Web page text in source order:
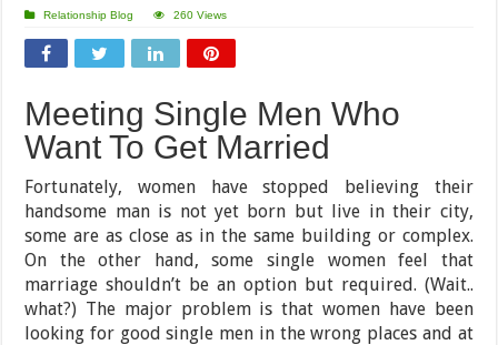
Relationship Blog 260 Views
Meeting Single Men Who
Want To Get Married
Fortunately, women have stopped believing their
handsome man is not yet born but live in their city,
some are as close as in the same building or complex.
On the other hand, some single women feel that
marriage shouldn’t be an option but required. (Wait..
what?) The major problem is that women have been
looking for good single men in the wrong places and at